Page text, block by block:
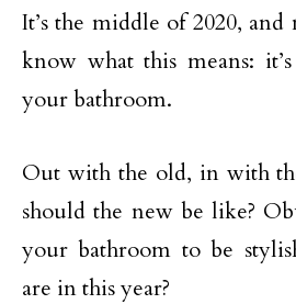
It’s the middle of 2020,
know what this means:
your bathroom.
Out with the old, in with
should the new be like?
your bathroom to be
are in this year?